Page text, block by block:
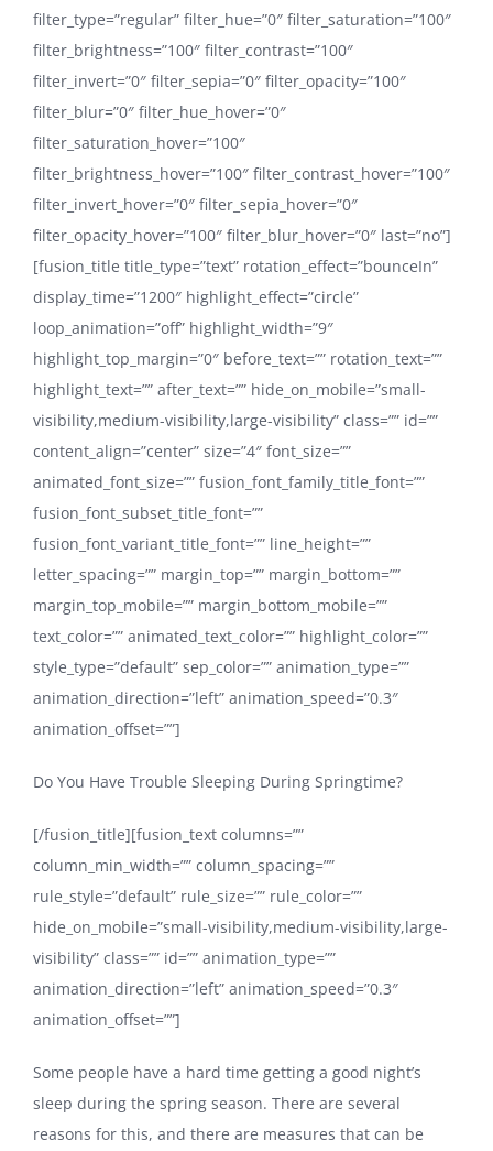
filter_type=”regular” filter_hue=”0″ filter_saturation=”100″
filter_brightness=”100″ filter_contrast=”100″
filter_invert=”0″ filter_sepia=”0″ filter_opacity=”100″
filter_blur=”0″ filter_hue_hover=”0″
filter_saturation_hover=”100″
filter_brightness_hover=”100″ filter_contrast_hover=”100″
filter_invert_hover=”0″ filter_sepia_hover=”0″
filter_opacity_hover=”100″ filter_blur_hover=”0″ last=”no”]
[fusion_title title_type=”text” rotation_effect=”bounceIn”
display_time=”1200″ highlight_effect=”circle”
loop_animation=”off” highlight_width=”9″
highlight_top_margin=”0″ before_text=”” rotation_text=””
highlight_text=”” after_text=”” hide_on_mobile=”small-
visibility,medium-visibility,large-visibility” class=”” id=””
content_align=”center” size=”4″ font_size=””
animated_font_size=”” fusion_font_family_title_font=””
fusion_font_subset_title_font=””
fusion_font_variant_title_font=”” line_height=””
letter_spacing=”” margin_top=”” margin_bottom=””
margin_top_mobile=”” margin_bottom_mobile=””
text_color=”” animated_text_color=”” highlight_color=””
style_type=”default” sep_color=”” animation_type=””
animation_direction=”left” animation_speed=”0.3″
animation_offset=””]
Do You Have Trouble Sleeping During Springtime?
[/fusion_title][fusion_text columns=””
column_min_width=”” column_spacing=””
rule_style=”default” rule_size=”” rule_color=””
hide_on_mobile=”small-visibility,medium-visibility,large-
visibility” class=”” id=”” animation_type=””
animation_direction=”left” animation_speed=”0.3″
animation_offset=””]
Some people have a hard time getting a good night’s
sleep during the spring season. There are several
reasons for this, and there are measures that can be